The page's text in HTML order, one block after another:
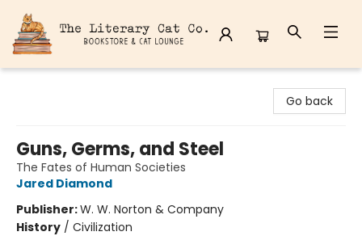
Go back
Guns, Germs, and Steel
The Fates of Human Societies
Jared Diamond
Publisher:W. W. Norton & Company
History / Civilization